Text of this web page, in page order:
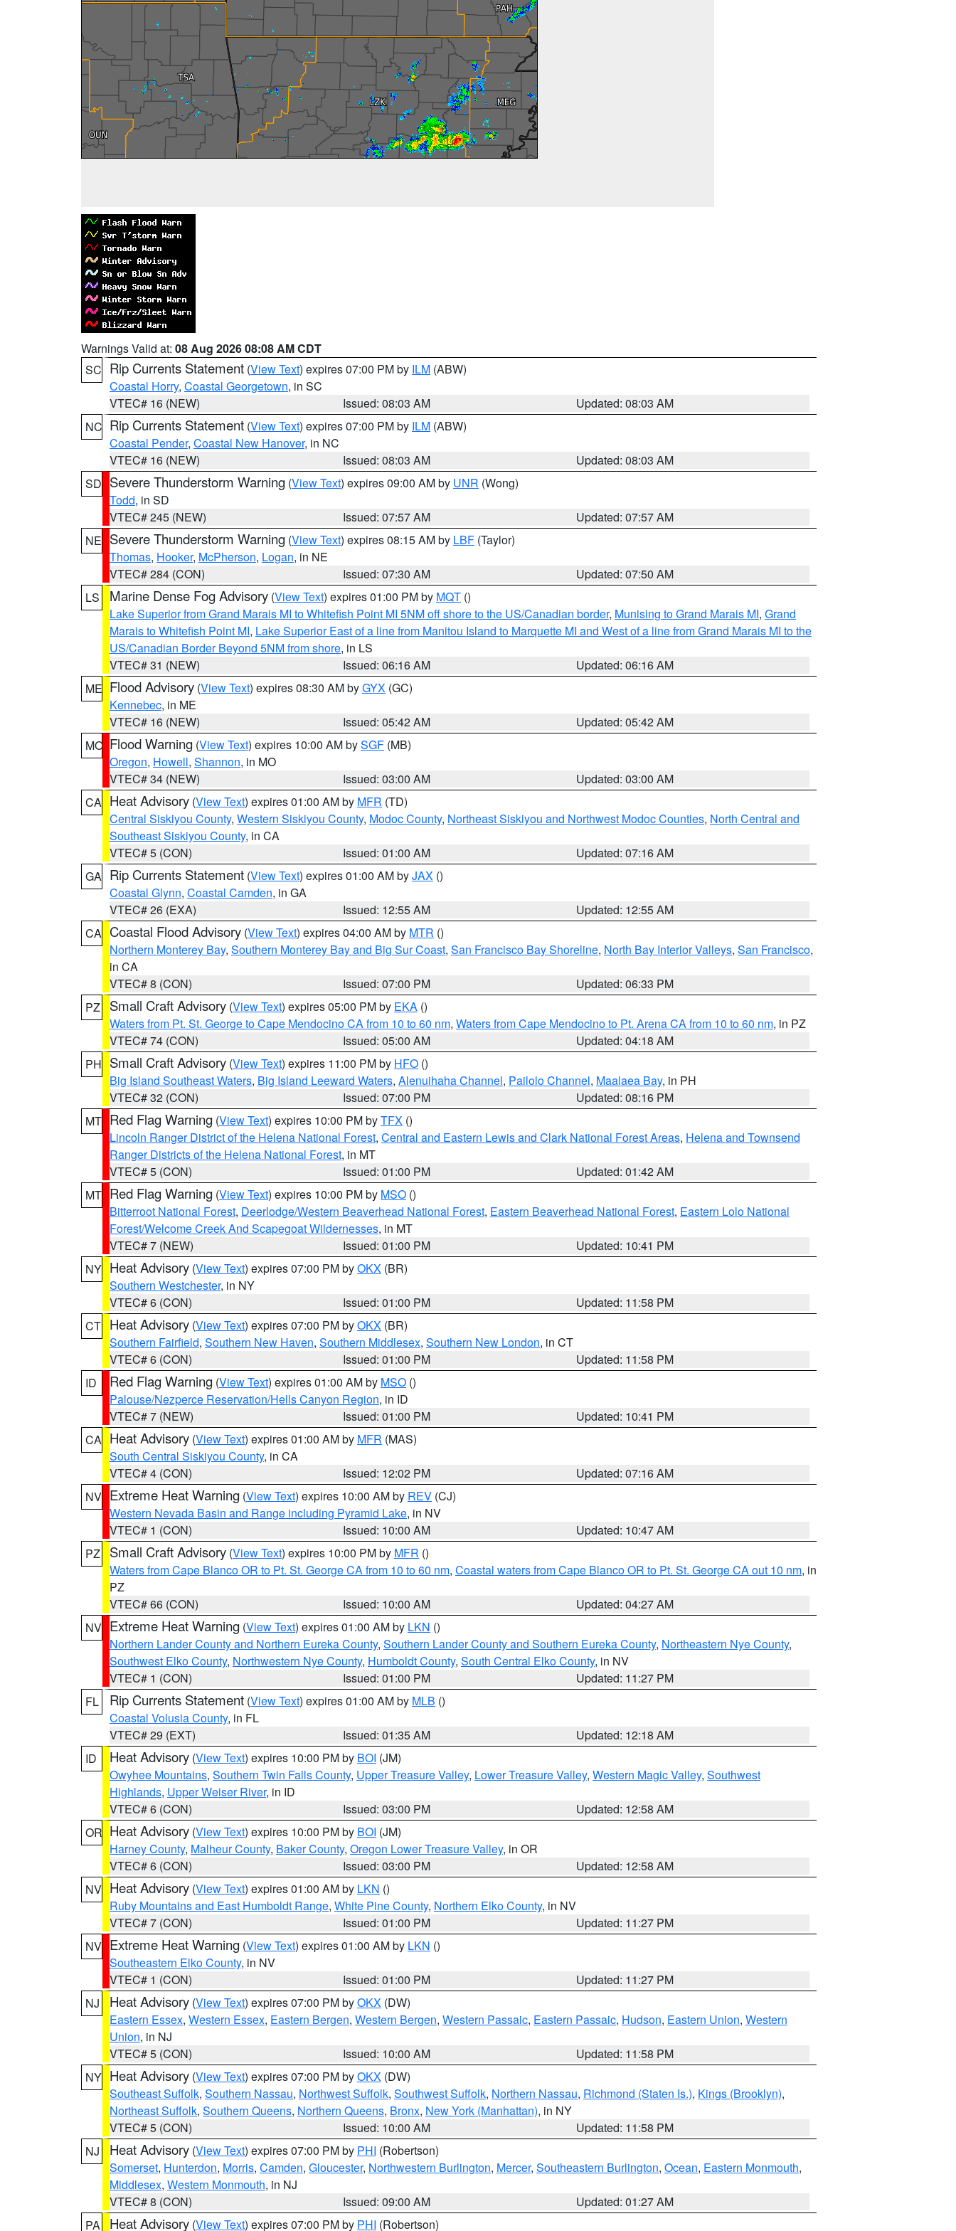
Warnings Valid at: 08 Aug 2026 08:08 AM CDT
SC Rip Currents Statement (View Text) expires 07:00 PM by ILM (ABW)
Coastal Horry, Coastal Georgetown, in SC
VTEC# 16 (NEW)
Issued: 08:03 AM
Updated: 08:03 AM
NC Rip Currents Statement (View Text) expires 07:00 PM by ILM (ABW)
Coastal Pender, Coastal New Hanover, in NC
VTEC# 16 (NEW)
Issued: 08:03 AM
Updated: 08:03 AM
SD Severe Thunderstorm Warning (View Text) expires 09:00 AM by UNR (Wong)
Todd, in SD
VTEC# 245 (NEW)
Issued: 07:57 AM
Updated: 07:57 AM
NE Severe Thunderstorm Warning (View Text) expires 08:15 AM by LBF (Taylor)
Thomas, Hooker, McPherson, Logan, in NE
VTEC# 284 (CON)
Issued: 07:30 AM
Updated: 07:50 AM
LS
Marine Dense Fog Advisory (View Text) expires 01:00 PM by MQT ()
Lake Superior from Grand Marais MI to Whitefish Point MI 5NM off shore to the US/Canadian border, Munising to Grand Marais MI, Grand
Marais to Whitefish Point MI, Lake Superior East of a line from Manitou Island to Marquette MI and West of a line from Grand Marais MI to the
US/Canadian Border Beyond 5NM from shore, in LS
VTEC# 31 (NEW)
Issued: 06:16 AM
Updated: 06:16 AM
ME Flood Advisory (View Text) expires 08:30 AM byGYX (GC)
Kennebec, in ME
VTEC# 16 (NEW)
Issued: 05:42 AM
Updated: 05:42 AM
MO Flood Warning (View Text) expires 10:00 AM bySGF (MB)
Oregon, Howell, Shannon, in MO
VTEC# 34 (NEW)
Issued: 03:00 AM
Updated: 03:00 AM
CA Heat Advisory (View Text) expires 01:00 AM by MFR (TD)
Central Siskiyou County, Western Siskiyou County, Modoc County, Northeast Siskiyou and Northwest Modoc Counties, North Central and
Southeast Siskiyou County, in CA
VTEC# 5 (CON)
Issued: 01:00 AM
Updated: 07:16 AM
GA Rip Currents Statement (View Text) expires 01:00 AM byJAX ()
Coastal Glynn, Coastal Camden, in GA
VTEC# 26 (EXA)
Issued: 12:55 AM
Updated: 12:55 AM
CA Coastal Flood Advisory (View Text) expires 04:00 AM by MTR ()
Northern Monterey Bay, Southern Monterey Bay and Big Sur Coast, San Francisco Bay Shoreline, North Bay Interior Valleys, San Francisco,
in CA
VTEC# 8 (CON)
Issued: 07:00 PM
Updated: 06:33 PM
PZ
Small Craft Advisory (View Text) expires 05:00 PM by EKA ()
Waters from Pt. St. George to Cape Mendocino CA from 10 to 60 nm, Waters from Cape Mendocino to Pt. Arena CA from 10 to 60 nm, in PZ
VTEC# 74 (CON)
Issued: 05:00 AM
Updated: 04:18 AM
PH Small Craft Advisory (View Text) expires 11:00 PM by HFO ()
Big Island Southeast Waters, Big Island Leeward Waters, Alenuihaha Channel, Pailolo Channel, Maalaea Bay, in PH
VTEC# 32 (CON)
Issued: 07:00 PM
Updated: 08:16 PM
MT Red Flag Warning (View Text) expires 10:00 PM byTFX ()
Lincoln Ranger District of the Helena National Forest, Central and Eastern Lewis and Clark National Forest Areas, Helena and Townsend
Ranger Districts of the Helena National Forest, in MT
VTEC# 5 (CON)
Issued: 01:00 PM
Updated: 01:42 AM
MT Red Flag Warning (View Text) expires 10:00 PM by MSO ()
Bitterroot National Forest, Deerlodge/Western Beaverhead National Forest, Eastern Beaverhead National Forest, Eastern Lolo National
Forest/Welcome Creek And Scapegoat Wildernesses, in MT
VTEC# 7 (NEW)
Issued: 01:00 PM
Updated: 10:41 PM
NY Heat Advisory (View Text) expires 07:00 PM byOKX (BR)
Southern Westchester, in NY
VTEC# 6 (CON)
Issued: 01:00 PM
Updated: 11:58 PM
CT Heat Advisory (View Text) expires 07:00 PM byOKX (BR)
Southern Fairfield, Southern New Haven, Southern Middlesex, Southern New London, in CT
VTEC# 6 (CON)
Issued: 01:00 PM
Updated: 11:58 PM
ID
Red Flag Warning (View Text) expires 01:00 AM by MSO ()
Palouse/Nezperce Reservation/Hells Canyon Region, in ID
VTEC# 7 (NEW)
Issued: 01:00 PM
Updated: 10:41 PM
CA Heat Advisory (View Text) expires 01:00 AM by MFR (MAS)
South Central Siskiyou County, in CA
VTEC# 4 (CON)
Issued: 12:02 PM
Updated: 07:16 AM
NV Extreme Heat Warning (View Text) expires 10:00 AM by REV (CJ)
Western Nevada Basin and Range including Pyramid Lake, in NV
VTEC# 1 (CON)
Issued: 10:00 AM
Updated: 10:47 AM
PZ
Small Craft Advisory (View Text) expires 10:00 PM by MFR ()
Waters from Cape Blanco OR to Pt. St. George CA from 10 to 60 nm, Coastal waters from Cape Blanco OR to Pt. St. George CA out 10 nm, in
PZ
VTEC# 66 (CON)
Issued: 10:00 AM
Updated: 04:27 AM
NV Extreme Heat Warning (View Text) expires 01:00 AM by LKN ()
Northern Lander County and Northern Eureka County, Southern Lander County and Southern Eureka County, Northeastern Nye County,
Southwest Elko County, Northwestern Nye County, Humboldt County, South Central Elko County, in NV
VTEC# 1 (CON)
Issued: 01:00 PM
Updated: 11:27 PM
FL
Rip Currents Statement (View Text) expires 01:00 AM by MLB ()
Coastal Volusia County, in FL
VTEC# 29 (EXT)
Issued: 01:35 AM
Updated: 12:18 AM
ID
Heat Advisory (View Text) expires 10:00 PM by BOI (JM)
Owyhee Mountains, Southern Twin Falls County, Upper Treasure Valley, Lower Treasure Valley, Western Magic Valley, Southwest
Highlands, Upper Weiser River, in ID
VTEC# 6 (CON)
Issued: 03:00 PM
Updated: 12:58 AM
OR Heat Advisory (View Text) expires 10:00 PM by BOI (JM)
Harney County, Malheur County, Baker County, Oregon Lower Treasure Valley, in OR
VTEC# 6 (CON)
Issued: 03:00 PM
Updated: 12:58 AM
NV Heat Advisory (View Text) expires 01:00 AM by LKN ()
Ruby Mountains and East Humboldt Range, White Pine County, Northern Elko County, in NV
VTEC# 7 (CON)
Issued: 01:00 PM
Updated: 11:27 PM
NV Extreme Heat Warning (View Text) expires 01:00 AM by LKN ()
Southeastern Elko County, in NV
VTEC# 1 (CON)
Issued: 01:00 PM
Updated: 11:27 PM
NJ
Heat Advisory (View Text) expires 07:00 PM byOKX (DW)
Eastern Essex, Western Essex, Eastern Bergen, Western Bergen, Western Passaic, Eastern Passaic, Hudson, Eastern Union, Western
Union, in NJ
VTEC# 5 (CON)
Issued: 10:00 AM
Updated: 11:58 PM
NY Heat Advisory (View Text) expires 07:00 PM byOKX (DW)
Southeast Suffolk, Southern Nassau, Northwest Suffolk, Southwest Suffolk, Northern Nassau, Richmond (Staten Is.), Kings (Brooklyn),
Northeast Suffolk, Southern Queens, Northern Queens, Bronx, New York (Manhattan), in NY
VTEC# 5 (CON)
Issued: 10:00 AM
Updated: 11:58 PM
NJ
Heat Advisory (View Text) expires 07:00 PM by PHI (Robertson)
Somerset, Hunterdon, Morris, Camden, Gloucester, Northwestern Burlington, Mercer, Southeastern Burlington, Ocean, Eastern Monmouth,
Middlesex, Western Monmouth, in NJ
VTEC# 8 (CON)
Issued: 09:00 AM
Updated: 01:27 AM
PA
Heat Advisory (View Text) expires 07:00 PM by PHI (Robertson)